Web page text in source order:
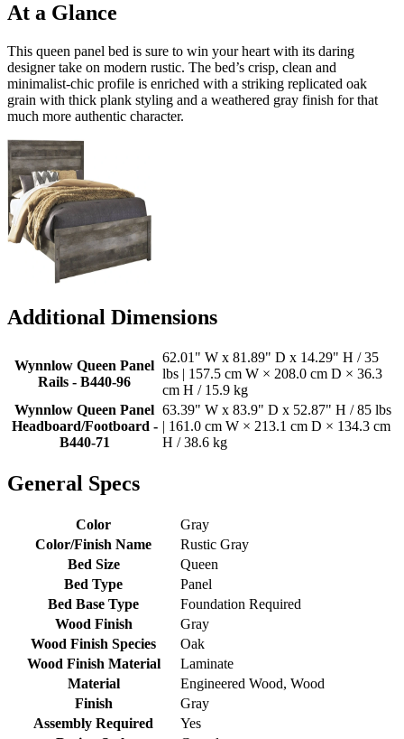
At a Glance
This queen panel bed is sure to win your heart with its daring
designer take on modern rustic. The bed’s crisp, clean and
minimalist-chic profile is enriched with a striking replicated oak
grain with thick plank styling and a weathered gray finish for that
much more authentic character.
Additional Dimensions
Wynnlow Queen Panel
Rails - B440-96
62.01" W x 81.89" D x 14.29" H / 35
lbs | 157.5 cm W × 208.0 cm D × 36.3
cm H / 15.9 kg
Wynnlow Queen Panel
Headboard/Footboard -
B440-71
63.39" W x 83.9" D x 52.87" H / 85 lbs
| 161.0 cm W × 213.1 cm D × 134.3 cm
H / 38.6 kg
General Specs
Color
Gray
Color/Finish Name
Rustic Gray
Bed Size
Queen
Bed Type
Panel
Bed Base Type
Foundation Required
Wood Finish
Gray
Wood Finish Species
Oak
Wood Finish Material
Laminate
Material
Engineered Wood, Wood
Finish
Gray
Assembly Required
Yes